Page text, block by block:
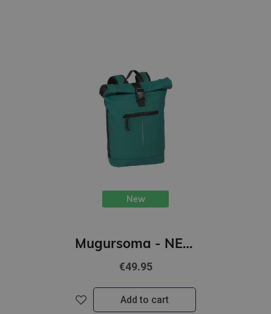
New
Mugursoma - NEW REBELS, Rolltop, New York. Petrol, 16L
€49.95
Add to cart